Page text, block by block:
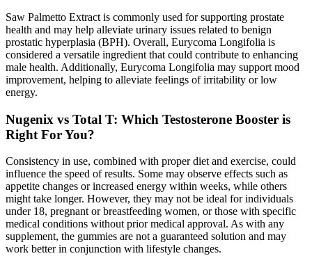
Saw Palmetto Extract is commonly used for supporting prostate
health and may help alleviate urinary issues related to benign
prostatic hyperplasia (BPH). Overall, Eurycoma Longifolia is
considered a versatile ingredient that could contribute to enhancing
male health. Additionally, Eurycoma Longifolia may support mood
improvement, helping to alleviate feelings of irritability or low
energy.
Nugenix vs Total T: Which Testosterone Booster is
Right For You?
Consistency in use, combined with proper diet and exercise, could
influence the speed of results. Some may observe effects such as
appetite changes or increased energy within weeks, while others
might take longer. However, they may not be ideal for individuals
under 18, pregnant or breastfeeding women, or those with specific
medical conditions without prior medical approval. As with any
supplement, the gummies are not a guaranteed solution and may
work better in conjunction with lifestyle changes.